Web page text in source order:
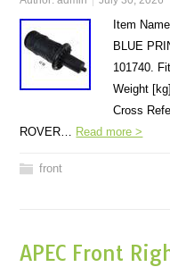
Item
BLUE
101740.
Weight
Cross
ROVER… Read more >
front
APEC Front